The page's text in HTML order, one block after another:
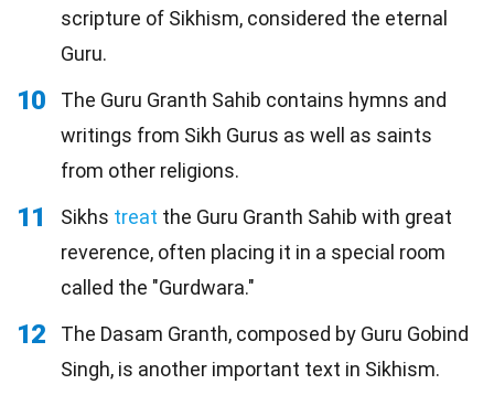
scripture of Sikhism, considered the eternal
Guru.
10
The Guru Granth Sahib contains hymns and
writings from Sikh Gurus as well as saints
from other religions.
11 Sikhs treat the Guru Granth Sahib with great
reverence, often placing it in a special room
called the "Gurdwara."
12
The Dasam Granth, composed by Guru Gobind
Singh, is another important text in Sikhism.